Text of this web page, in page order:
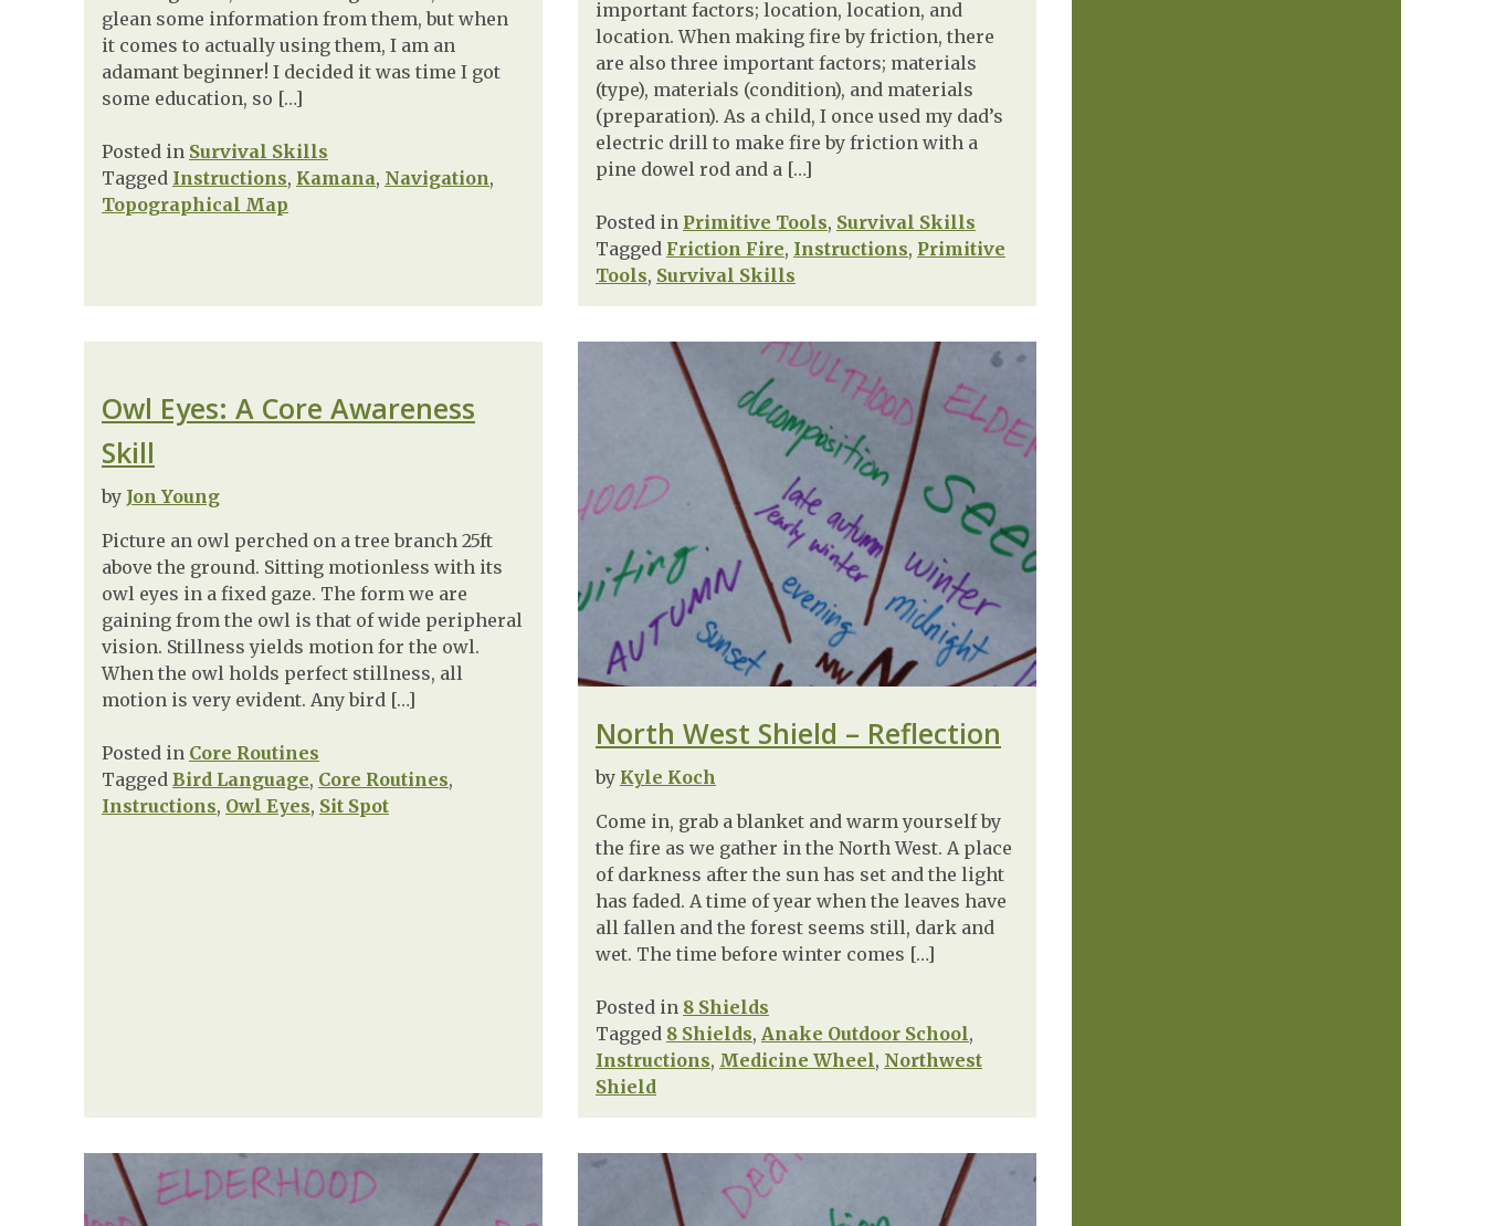
glean some information from them, but when
it comes to actually using them, I am an
adamant beginner! I decided it was time I got
some education, so […]
Posted in Survival Skills
Tagged Instructions, Kamana, Navigation,
Topographical Map
important factors; location, location, and
location. When making fire by friction, there
are also three important factors; materials
(type), materials (condition), and materials
(preparation). As a child, I once used my dad’s
electric drill to make fire by friction with a
pine dowel rod and a […]
Posted in Primitive Tools, Survival Skills
Tagged Friction Fire, Instructions, Primitive
Tools, Survival Skills
Owl Eyes: A Core Awareness
Skill
by Jon Young
Picture an owl perched on a tree branch 25ft
above the ground. Sitting motionless with its
owl eyes in a fixed gaze. The form we are
gaining from the owl is that of wide peripheral
vision. Stillness yields motion for the owl.
When the owl holds perfect stillness, all
motion is very evident. Any bird […]
Posted in Core Routines
Tagged Bird Language, Core Routines,
Instructions, Owl Eyes, Sit Spot
North West Shield – Reflection
by Kyle Koch
Come in, grab a blanket and warm yourself by
the fire as we gather in the North West. A place
of darkness after the sun has set and the light
has faded. A time of year when the leaves have
all fallen and the forest seems still, dark and
wet. The time before winter comes […]
Posted in 8 Shields
Tagged 8 Shields, Anake Outdoor School,
Instructions, Medicine Wheel, Northwest
Shield